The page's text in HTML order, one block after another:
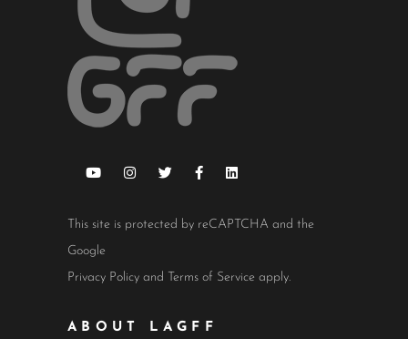
This site is protected by reCAPTCHA and the
Google
Privacy Policy and Terms of Service apply.
ABOUT LAGFF